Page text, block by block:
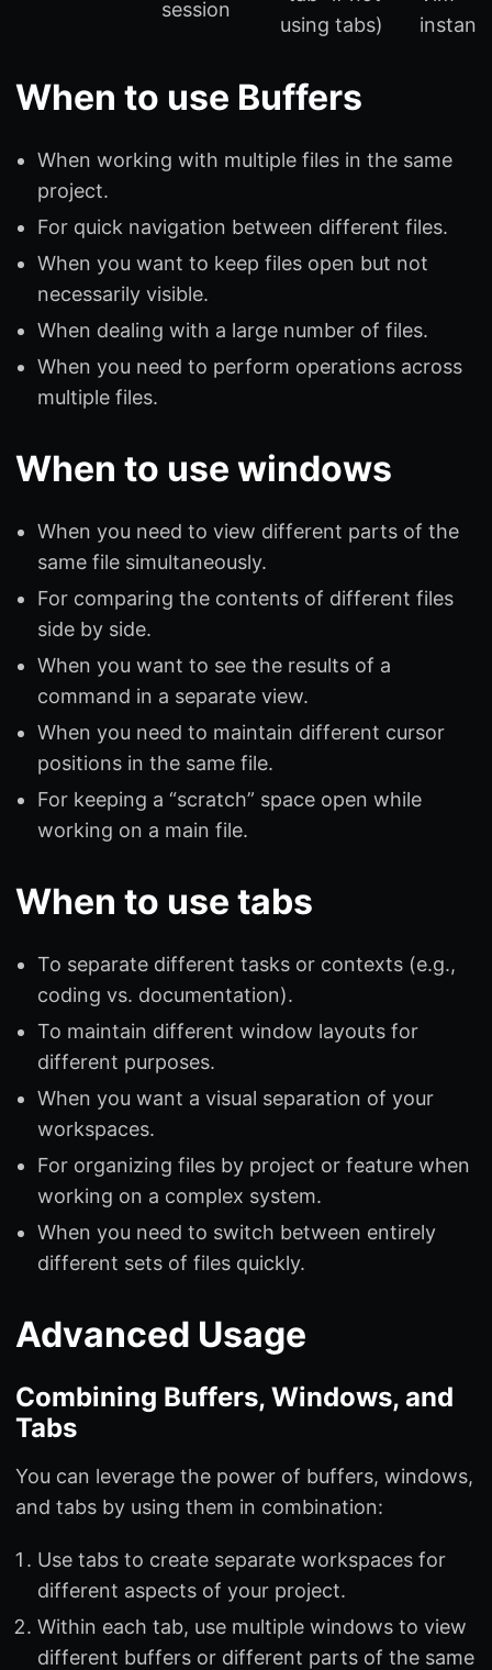
session
using tabs)
When to use Buffers
When working with multiple files in the same
project.
For quick navigation between different files.
When you want to keep files open but not
necessarily visible.
When dealing with a large number of files.
When you need to perform operations across
multiple files.
When to use windows
When you need to view different parts of the
same file simultaneously.
For comparing the contents of different files
side by side.
When you want to see the results of a
command in a separate view.
When you need to maintain different cursor
positions in the same file.
For keeping a “scratch” space open while
working on a main file.
When to use tabs
To separate different tasks or contexts (e.g.,
coding vs. documentation).
To maintain different window layouts for
different purposes.
When you want a visual separation of your
workspaces.
For organizing files by project or feature when
working on a complex system.
When you need to switch between entirely
different sets of files quickly.
Advanced Usage
Combining Buffers, Windows, and
Tabs
You can leverage the power of buffers, windows,
and tabs by using them in combination:
Use tabs to create separate workspaces for
different aspects of your project.
Within each tab, use multiple windows to view
different buffers or different parts of the same